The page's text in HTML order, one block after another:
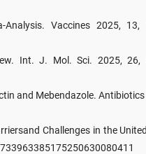
Vaccines 2025, 13,
Int. J. Mol. Sci. 2025, 26,
and Mebendazole. Antibiotics
Challenges in the